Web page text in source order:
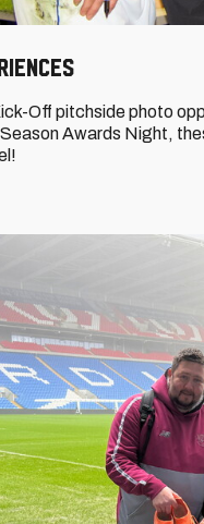
Off pitchside photo
Awards Night,